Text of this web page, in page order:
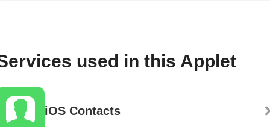
used in this Applet
iOS Contacts